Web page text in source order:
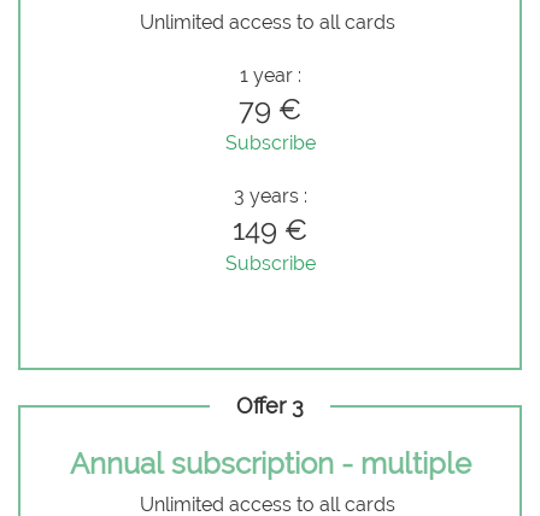
Unlimited access to all cards
1 year :
79 €
Subscribe
3 years :
149 €
Subscribe
Offer 3
Annual subscription - multiple
Unlimited access to all cards